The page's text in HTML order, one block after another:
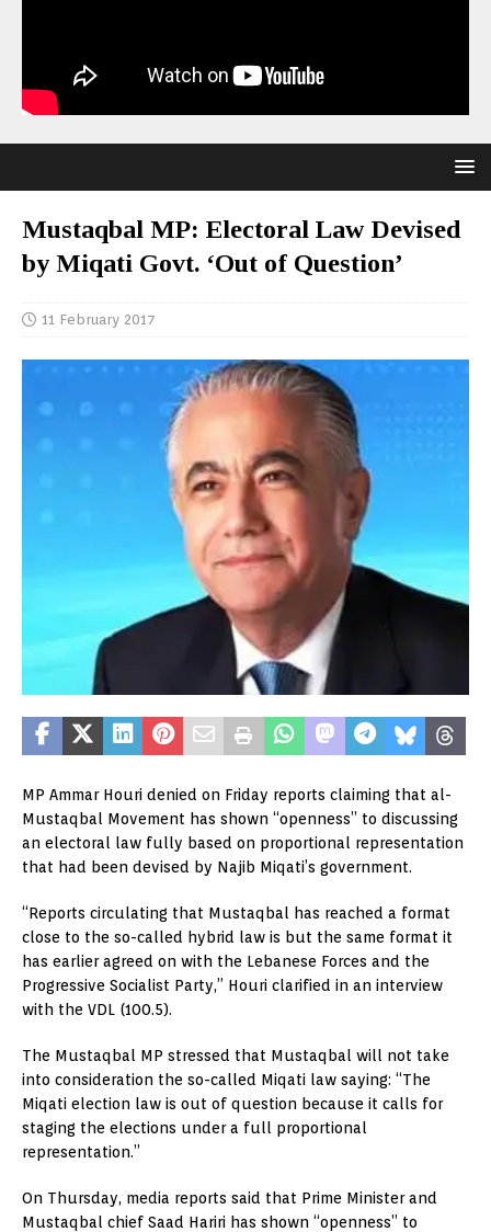
Mustaqbal MP: Electoral Law Devised
by Miqati Govt. ‘Out of Question’
11 February 2017
MP Ammar Houri denied on Friday reports claiming that al-
Mustaqbal Movement has shown “openness” to discussing
an electoral law fully based on proportional representation
that had been devised by Najib Miqati’s government.
“Reports circulating that Mustaqbal has reached a format
close to the so-called hybrid law is but the same format it
has earlier agreed on with the Lebanese Forces and the
Progressive Socialist Party,” Houri clarified in an interview
with the VDL (100.5).
The Mustaqbal MP stressed that Mustaqbal will not take
into consideration the so-called Miqati law saying: “The
Miqati election law is out of question because it calls for
staging the elections under a full proportional
representation.”
On Thursday, media reports said that Prime Minister and
Mustaqbal chief Saad Hariri has shown “openness” to